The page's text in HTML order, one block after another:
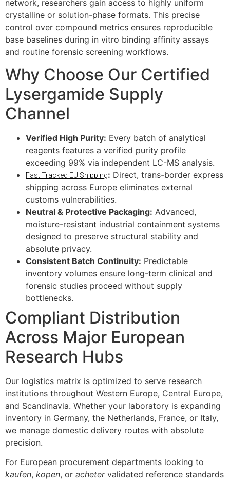
network, researchers gain access to highly uniform
crystalline or solution-phase formats. This precise
control over compound metrics ensures reproducible
base baselines during in vitro binding affinity assays
and routine forensic screening workflows.
Why Choose Our Certified
Lysergamide Supply
Channel
Verified High Purity: Every batch of analytical
reagents features a verified purity profile
exceeding 99% via independent LC-MS analysis.
Fast Tracked EU Shipping: Direct, trans-border express
shipping across Europe eliminates external
customs vulnerabilities.
Neutral & Protective Packaging: Advanced,
moisture-resistant industrial containment systems
designed to preserve structural stability and
absolute privacy.
Consistent Batch Continuity: Predictable
inventory volumes ensure long-term clinical and
forensic studies proceed without supply
bottlenecks.
Compliant Distribution
Across Major European
Research Hubs
Our logistics matrix is optimized to serve research
institutions throughout Western Europe, Central Europe,
and Scandinavia. Whether your laboratory is expanding
inventory in Germany, the Netherlands, France, or Italy,
we manage domestic delivery routes with absolute
precision.
For European procurement departments looking to
kaufen, kopen, or achetervalidated reference standards